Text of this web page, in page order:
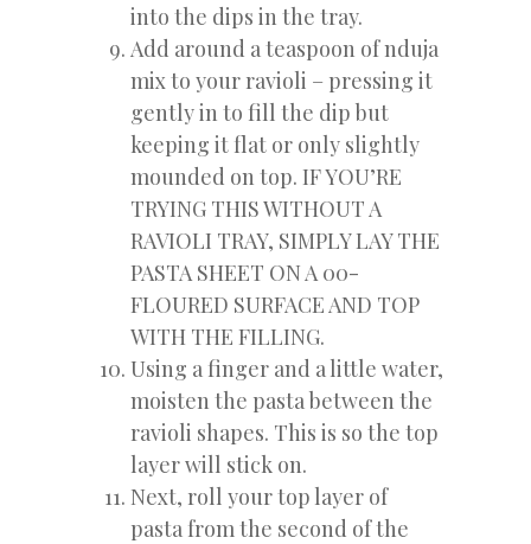
into the dips in the tray.
Add around a teaspoon of nduja
mix to your ravioli – pressing it
gently in to fill the dip but
keeping it flat or only slightly
mounded on top. IF YOU’RE
TRYING THIS WITHOUT A
RAVIOLI TRAY, SIMPLY LAY THE
PASTA SHEET ON A 00-
FLOURED SURFACE AND TOP
WITH THE FILLING.
Using a finger and a little water,
moisten the pasta between the
ravioli shapes. This is so the top
layer will stick on.
Next, roll your top layer of
pasta from the second of the